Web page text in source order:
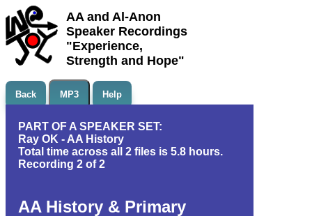
AA and Al-Anon
Speaker Recordings
"Experience,
Strength and Hope"
Back MP3 Help
PART OF A SPEAKER SET:
Ray OK - AA History
Total time across all 2 files is 5.8 hours.
Recording 2 of 2
AA History & Primary